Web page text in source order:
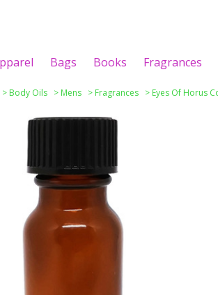
Bags Books Fragrances
> Body Oils > Mens > Fragrances > Eyes Of Horus